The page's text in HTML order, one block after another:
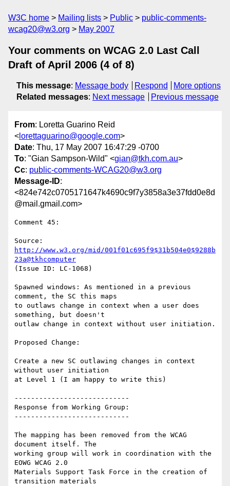
W3C home Mailing lists Public
public-comments-
wcag20@w3.org
May 2007
Your comments on WCAG 2.0 Last Call
Draft of April 2006 (4 of 8)
This message: Message body Respond
More options
Related messages: Next message Previous message
From: Loretta Guarino Reid
< lorettaguarino@google.com>
Date: Thu, 17 May 2007 16:47:29 -0700
To: "Gian Sampson-Wild" <gian@tkh.com.au>
Cc: public-comments-WCAG20@w3.org
Message-ID:
<824e742c0705171647k4690c9f7y3858a3e37fdd0e8d
@mail.gmail.com>
Comment 45:
http://www.w3.org/mid/001f01c695f9$31b504e0$9288b
23a@tkhcomputer
(Issue ID: LC-1068)
Spawned windows: As mentioned in a previous
comment, the SC this maps
to outlaws change in context when a user does
something, but doesn't
outlaw change in context without user initiation.
Proposed Change:
Create a new SC outlawing changes in context
without user initiation
at Level 1 (I am happy to write this)
----------------------------
Response from Working Group:
----------------------------
The mapping has been removed from the WCAG
document itself. The
working group will work in coordination with the
EOWG WCAG 2.0
Materials Support Task Force in the creation of
transition materials